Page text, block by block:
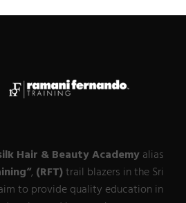
Hair & Beauty Academyalias
, (RFT)trail blazers in the Sri
to provide quality education in